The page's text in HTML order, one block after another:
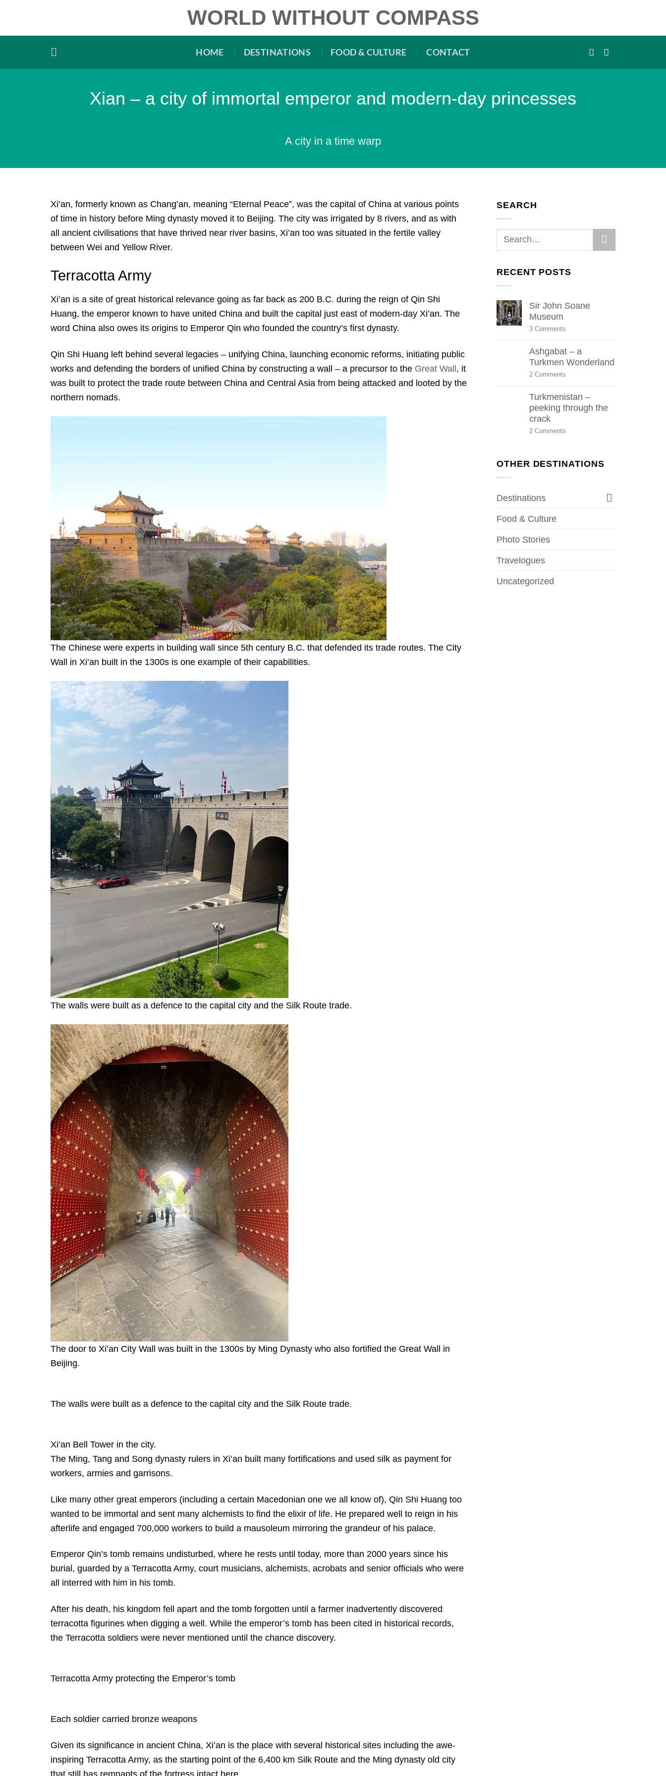
content
WORLD WITHOUT COMPASS
HOME DESTINATIONS FOOD & CULTURE CONTACT
Xian – a city of immortal emperor and modern-day princesses
A city in a time warp
Xi’an, formerly known as Chang’an, meaning “Eternal Peace”, was the capital of China at various points
of time in history before Ming dynasty moved it to Beijing. The city was irrigated by 8 rivers, and as with
all ancient civilisations that have thrived near river basins, Xi’an too was situated in the fertile valley
between Wei and Yellow River.
Terracotta Army
Xi’an is a site of great historical relevance going as far back as 200 B.C. during the reign of Qin Shi
Huang, the emperor known to have united China and built the capital just east of modern-day Xi’an. The
word China also owes its origins to Emperor Qin who founded the country’s first dynasty.
Qin Shi Huang left behind several legacies – unifying China, launching economic reforms, initiating public
works and defending the borders of unified China by constructing a wall – a precursor to the Great Wall, it
was built to protect the trade route between China and Central Asia from being attacked and looted by the
northern nomads.
The Chinese were experts in building wall since 5th century B.C. that defended its trade routes. The City
Wall in Xi’an built in the 1300s is one example of their capabilities.
The walls were built as a defence to the capital city and the Silk Route trade.
The door to Xi’an City Wall was built in the 1300s by Ming Dynasty who also fortified the Great Wall in
Beijing.
The walls were built as a defence to the capital city and the Silk Route trade.
Xi’an Bell Tower in the city.
The Ming, Tang and Song dynasty rulers in Xi’an built many fortifications and used silk as payment for
workers, armies and garrisons.
Like many other great emperors (including a certain Macedonian one we all know of), Qin Shi Huang too
wanted to be immortal and sent many alchemists to find the elixir of life. He prepared well to reign in his
afterlife and engaged 700,000 workers to build a mausoleum mirroring the grandeur of his palace.
Emperor Qin’s tomb remains undisturbed, where he rests until today, more than 2000 years since his
burial, guarded by a Terracotta Army, court musicians, alchemists, acrobats and senior officials who were
all interred with him in his tomb.
After his death, his kingdom fell apart and the tomb forgotten until a farmer inadvertently discovered
terracotta figurines when digging a well. While the emperor’s tomb has been cited in historical records,
the Terracotta soldiers were never mentioned until the chance discovery.
Terracotta Army protecting the Emperor’s tomb
Each soldier carried bronze weapons
Given its significance in ancient China, Xi’an is the place with several historical sites including the awe-
inspiring Terracotta Army, as the starting point of the 6,400 km Silk Route and the Ming dynasty old city
that still has remnants of the fortress intact here.
SEARCH
RECENT POSTS
Sir John Soane
Museum
3 Comments
Soane
Museum
Ashgabat – a
Turkmen Wonderland
2 Comments
a
Turkmen
Wonderland
Turkmenistan –
peeking through the
crack
2 Comments
through
the
OTHER DESTINATIONS
Destinations
Food & Culture
Photo Stories
Travelogues
Uncategorized